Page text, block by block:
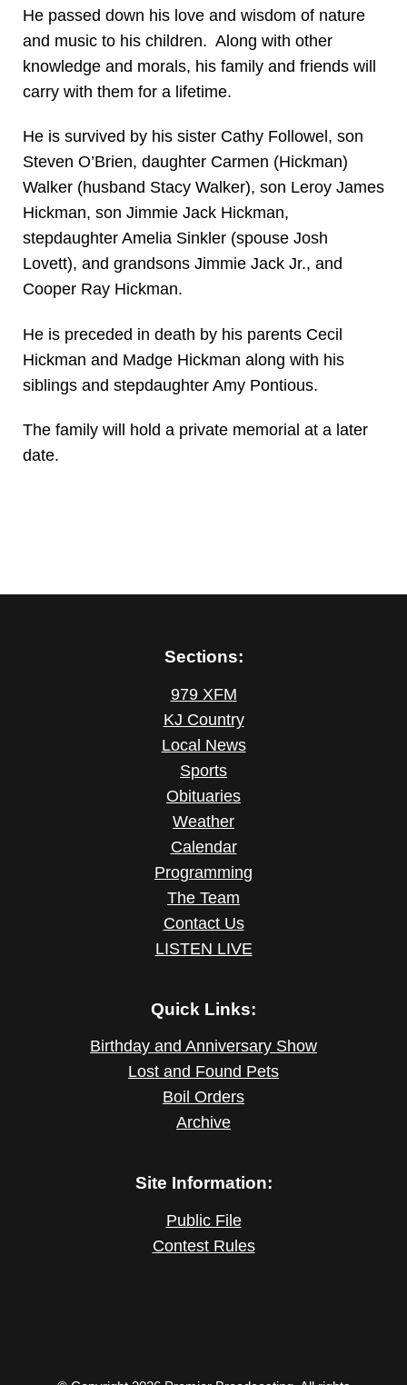
He passed down his love and wisdom of nature
and music to his children. Along with other
knowledge and morals, his family and friends will
carry with them for a lifetime.
He is survived by his sister Cathy Followel, son
Steven O’Brien, daughter Carmen (Hickman)
Walker (husband Stacy Walker), son Leroy James
Hickman, son Jimmie Jack Hickman,
stepdaughter Amelia Sinkler (spouse Josh
Lovett), and grandsons Jimmie Jack Jr., and
Cooper Ray Hickman.
He is preceded in death by his parents Cecil
Hickman and Madge Hickman along with his
siblings and stepdaughter Amy Pontious.
The family will hold a private memorial at a later
date.
Sections:
979 XFM
KJ Country
Local News
Sports
Obituaries
Weather
Calendar
Programming
The Team
Contact Us
LISTEN LIVE
Quick Links:
Birthday and Anniversary Show
Lost and Found Pets
Boil Orders
Archive
Site Information:
Public File
Contest Rules